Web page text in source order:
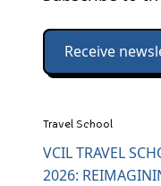
Receive
Travel School
VCIL TRAVEL
2026: